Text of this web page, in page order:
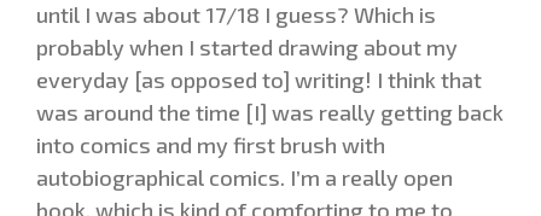
until I was about 17/18 I guess? Which is
probably when I started drawing about my
everyday [as opposed to] writing! I think that
was around the time [I] was really getting back
into comics and my first brush with
autobiographical comics. I’m a really open
book, which is kind of comforting to me to